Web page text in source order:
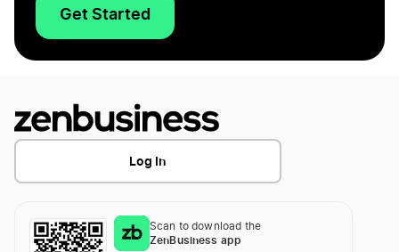
Get Started
Log In
Scan to download the
ZenBusiness app